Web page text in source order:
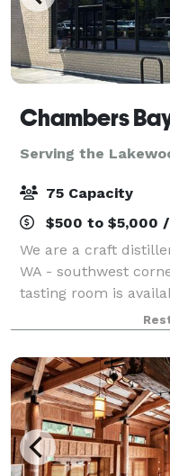
Serving the
75 Capacity
$500 to $5,000
We are a craft
WA - southwest
tasting room is
75 people.
we have to close the